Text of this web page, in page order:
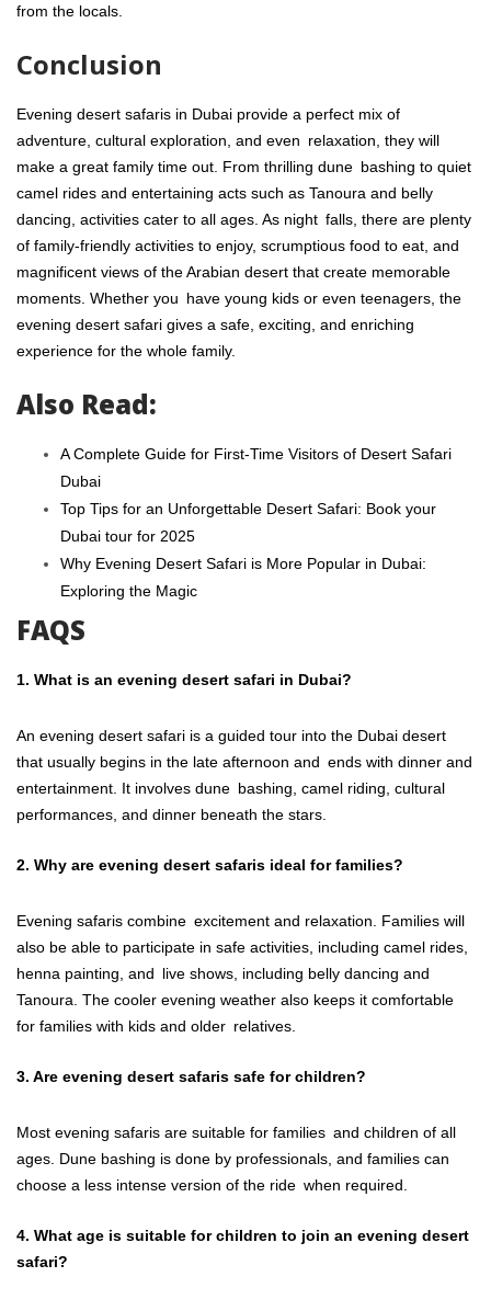
from the locals.
Conclusion
Evening desert safaris in Dubai provide a perfect mix of
adventure, cultural exploration, and even relaxation, they will
make a great family time out. From thrilling dune bashing to quiet
camel rides and entertaining acts such as Tanoura and belly
dancing, activities cater to all ages. As night falls, there are plenty
of family-friendly activities to enjoy, scrumptious food to eat, and
magnificent views of the Arabian desert that create memorable
moments. Whether you have young kids or even teenagers, the
evening desert safari gives a safe, exciting, and enriching
experience for the whole family.
Also Read:
A Complete Guide for First-Time Visitors of Desert Safari
Dubai
Top Tips for an Unforgettable Desert Safari: Book your
Dubai tour for 2025
Why Evening Desert Safari is More Popular in Dubai:
Exploring the Magic
FAQS
1. What is an evening desert safari in Dubai?
An evening desert safari is a guided tour into the Dubai desert
that usually begins in the late afternoon and ends with dinner and
entertainment. It involves dune bashing, camel riding, cultural
performances, and dinner beneath the stars.
2. Why are evening desert safaris ideal for families?
Evening safaris combine excitement and relaxation. Families will
also be able to participate in safe activities, including camel rides,
henna painting, and live shows, including belly dancing and
Tanoura. The cooler evening weather also keeps it comfortable
for families with kids and older relatives.
3. Are evening desert safaris safe for children?
Most evening safaris are suitable for families and children of all
ages. Dune bashing is done by professionals, and families can
choose a less intense version of the ride when required.
4. What age is suitable for children to join an evening desert
safari?